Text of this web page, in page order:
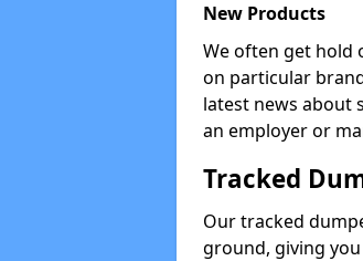
New Products
We often get hold
on particular
latest news about
an employer or
Tracked
Our tracked
ground, giving